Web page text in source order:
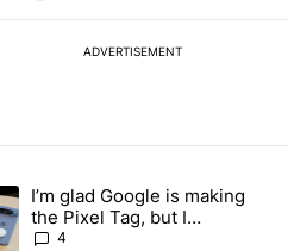
ADVERTISEMENT
in the last 7 days.
Pixel users yet another touch
article titled "I’m glad Google is
I’m glad Google is making
the Pixel Tag, but I
absolutely won’t buy one
4